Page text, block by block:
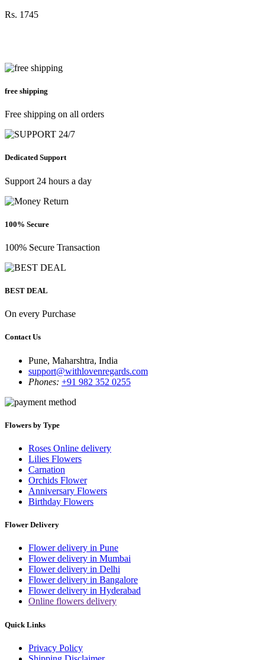
Rs. 1745
free shipping
Free shipping on all orders
Dedicated Support
Support 24 hours a day
100% Secure
100% Secure Transaction
BEST DEAL
On every Purchase
Contact Us
Pune, Maharshtra, India
support@withlovenregards.com
Phones: +91 982 352 0255
Flowers by Type
Roses Online delivery
Lilies Flowers
Carnation
Orchids Flower
Anniversary Flowers
Birthday Flowers
Flower Delivery
Flower delivery in Pune
Flower delivery in Mumbai
Flower delivery in Delhi
Flower delivery in Bangalore
Flower delivery in Hyderabad
Online flowers delivery
Quick Links
Privacy Policy